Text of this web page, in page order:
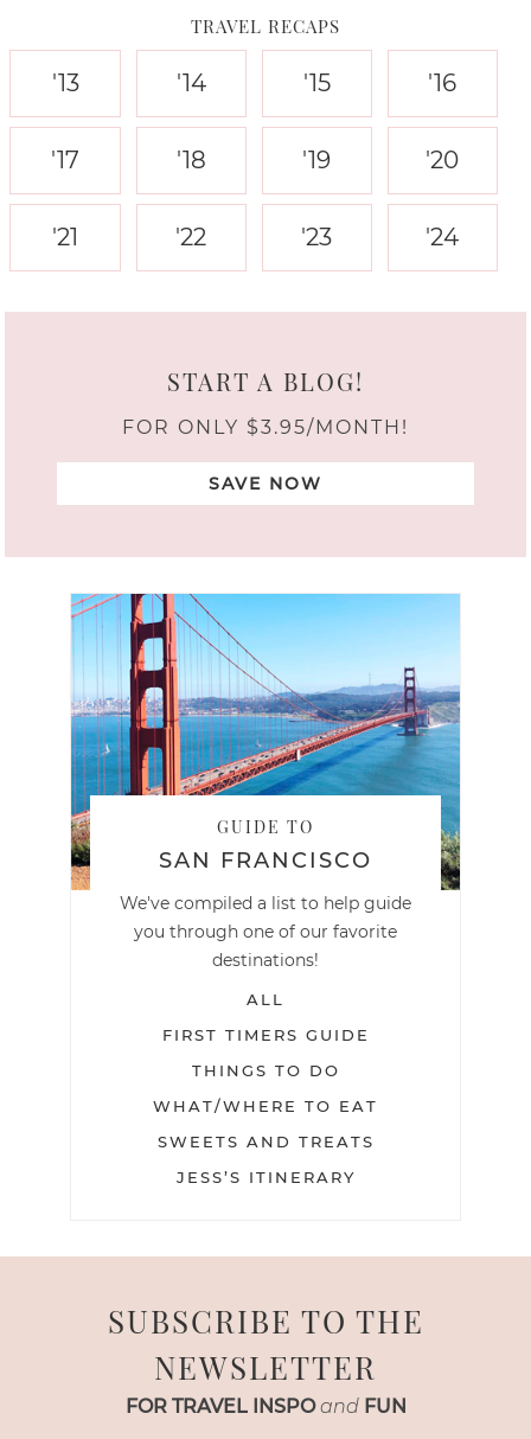
TRAVEL RECAPS
'13 '14 '15 '16
'17 '18 '19 '20
'21 '22 '23 '24
START A BLOG!
FOR ONLY $3.95/MONTH!
SAVE NOW
GUIDE TO
SAN FRANCISCO
We've compiled a list to help guide
you through one of our favorite
destinations!
ALL
FIRST TIMERS GUIDE
THINGS TO DO
WHAT/WHERE TO EAT
SWEETS AND TREATS
JESS’S ITINERARY
SUBSCRIBE TO THE
NEWSLETTER
FOR TRAVEL INSPO and FUN